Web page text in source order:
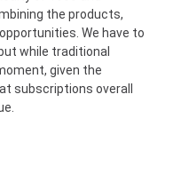
the products,
We have to
while traditional
given the
subscriptions overall